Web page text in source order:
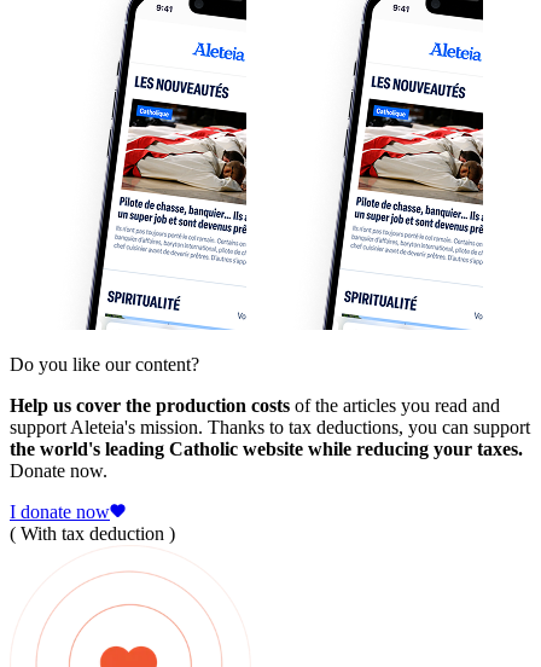
Do you like our content?
Help us cover the production costs of the articles you read and
support Aleteia's mission. Thanks to tax deductions, you can support
the world's leading Catholic website while reducing your taxes.
Donate now.
I donate now
( With tax deduction )